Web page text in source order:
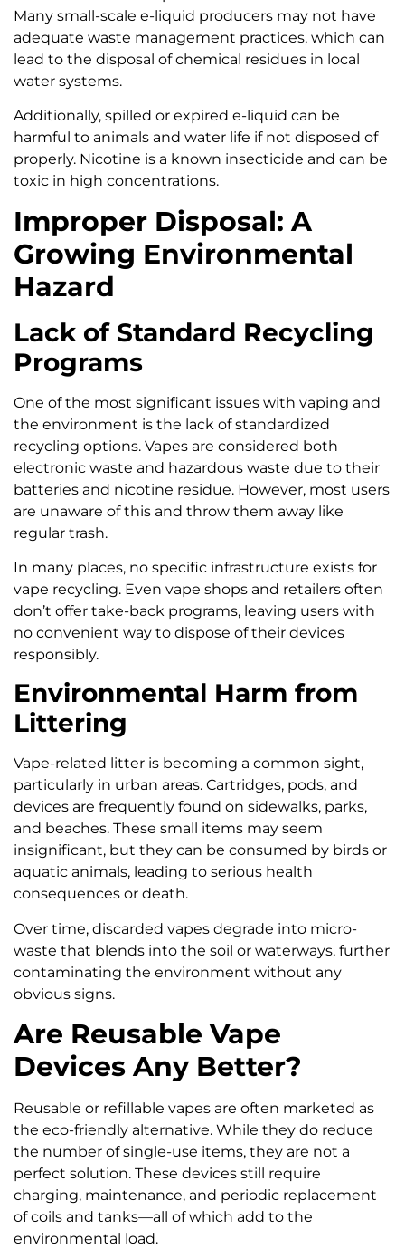
Many small-scale e-liquid producers may not have
adequate waste management practices, which can
lead to the disposal of chemical residues in local
water systems.
Additionally, spilled or expired e-liquid can be
harmful to animals and water life if not disposed of
properly. Nicotine is a known insecticide and can be
toxic in high concentrations.
Improper Disposal: A
Growing Environmental
Hazard
Lack of Standard Recycling
Programs
One of the most significant issues with vaping and
the environment is the lack of standardized
recycling options. Vapes are considered both
electronic waste and hazardous waste due to their
batteries and nicotine residue. However, most users
are unaware of this and throw them away like
regular trash.
In many places, no specific infrastructure exists for
vape recycling. Even vape shops and retailers often
don’t offer take-back programs, leaving users with
no convenient way to dispose of their devices
responsibly.
Environmental Harm from
Littering
Vape-related litter is becoming a common sight,
particularly in urban areas. Cartridges, pods, and
devices are frequently found on sidewalks, parks,
and beaches. These small items may seem
insignificant, but they can be consumed by birds or
aquatic animals, leading to serious health
consequences or death.
Over time, discarded vapes degrade into micro-
waste that blends into the soil or waterways, further
contaminating the environment without any
obvious signs.
Are Reusable Vape
Devices Any Better?
Reusable or refillable vapes are often marketed as
the eco-friendly alternative. While they do reduce
the number of single-use items, they are not a
perfect solution. These devices still require
charging, maintenance, and periodic replacement
of coils and tanks—all of which add to the
environmental load.